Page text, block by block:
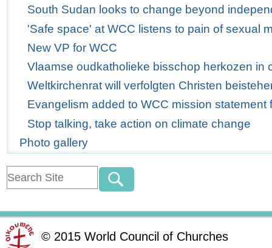
South Sudan looks to change beyond
'Safe space' at WCC listens to pain of sexual
New VP for WCC
Vlaamse oudkatholieke bisschop herkozen in
Weltkirchenrat will verfolgten Christen
Evangelism added to WCC mission statement
Stop talking, take action on climate change
Photo gallery
© 2015 World Council of Churches